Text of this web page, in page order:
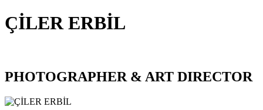
ÇİLER ERBİL
PHOTOGRAPHER & ART DIRECTOR